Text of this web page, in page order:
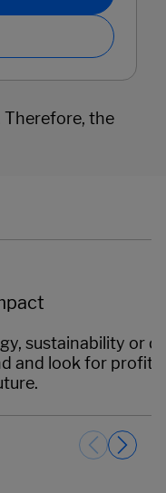
Therefore, the
sustainability or
and look for